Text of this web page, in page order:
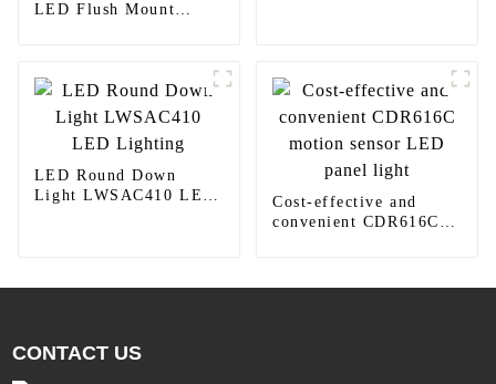
LED Flush Mount
LED Round Down
Light LWSAC410 LED
Cost-effective and
convenient CDR616C
CONTACT US